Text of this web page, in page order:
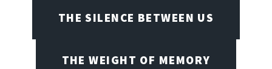
THE SILENCE BETWEEN US
THE WEIGHT OF MEMORY